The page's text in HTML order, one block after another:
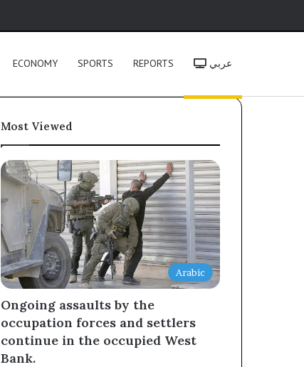
ECONOMY SPORTS REPORTS عربي
Most Viewed
Arabic
Ongoing assaults by the
occupation forces and settlers
continue in the occupied West
Bank.